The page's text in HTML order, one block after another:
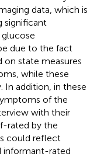
data, which is
significant
glucose
due to the fact
state measures
while these
In addition, in these
of the
with their
rated by the
could reflect
informant-rated